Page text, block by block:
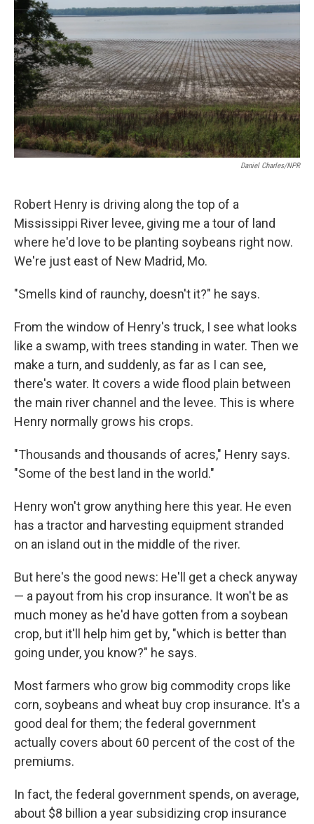
Daniel Charles/NPR
Robert Henry is driving along the top of a
Mississippi River levee, giving me a tour of land
where he'd love to be planting soybeans right now.
We're just east of New Madrid, Mo.
"Smells kind of raunchy, doesn't it?" he says.
From the window of Henry's truck, I see what looks
like a swamp, with trees standing in water. Then we
make a turn, and suddenly, as far as I can see,
there's water. It covers a wide flood plain between
the main river channel and the levee. This is where
Henry normally grows his crops.
"Thousands and thousands of acres," Henry says.
"Some of the best land in the world."
Henry won't grow anything here this year. He even
has a tractor and harvesting equipment stranded
on an island out in the middle of the river.
But here's the good news: He'll get a check anyway
— a payout from his crop insurance. It won't be as
much money as he'd have gotten from a soybean
crop, but it'll help him get by, "which is better than
going under, you know?" he says.
Most farmers who grow big commodity crops like
corn, soybeans and wheat buy crop insurance. It's a
good deal for them; the federal government
actually covers about 60 percent of the cost of the
premiums.
In fact, the federal government spends, on average,
about $8 billion a year subsidizing crop insurance